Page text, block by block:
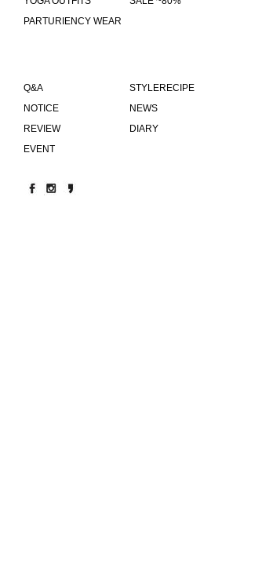
PARTURIENCY WEAR
Q&A
STYLERECIPE
NOTICE
NEWS
REVIEW
DIARY
EVENT